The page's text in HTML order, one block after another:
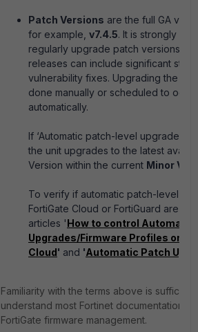
Patch Versions are the full GA
for example, v7.4.5. It is strongly
regularly upgrade patch versions
releases can include significant
vulnerability fixes. Upgrading the
done manually or scheduled to occur
automatically.
If ‘Automatic patch-level upgrades’
the unit upgrades to the latest
Version within the current Minor
To verify if automatic patch-level
FortiGate Cloud or FortiGuard are
articles 'How to control Automatic
Upgrades/Firmware Profiles on
Cloud' and 'Automatic Patch
Familiarity with the terms above is
understand most Fortinet documentation
FortiGate firmware management.